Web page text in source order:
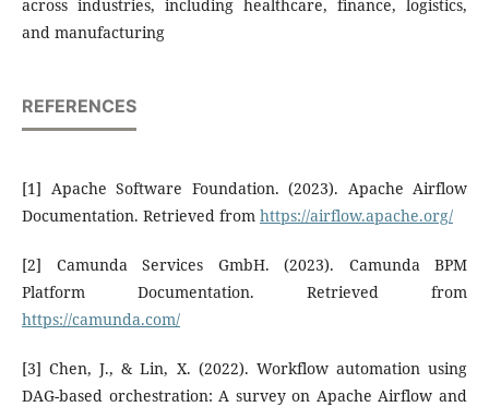
across industries, including healthcare, finance, logistics,
and manufacturing
REFERENCES
[1] Apache Software Foundation. (2023). Apache Airflow
Documentation. Retrieved from https://airflow.apache.org/
[2] Camunda Services GmbH. (2023). Camunda BPM
Platform Documentation. Retrieved from
https://camunda.com/
[3] Chen, J., & Lin, X. (2022). Workflow automation using
DAG-based orchestration: A survey on Apache Airflow and